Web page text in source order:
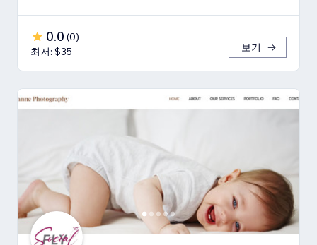
0.0 (0)
최저: $35
보기